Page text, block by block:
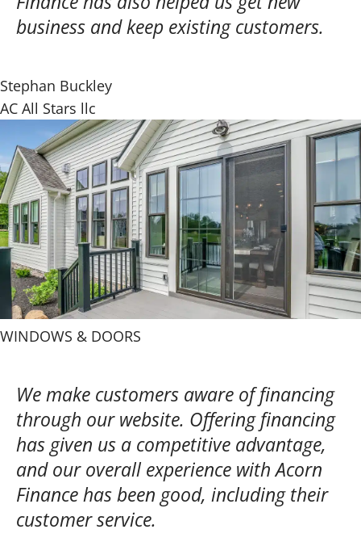
business and keep existing customers.
Stephan Buckley
AC All Stars llc
WINDOWS & DOORS
We make customers aware of financing
through our website. Offering financing
has given us a competitive advantage,
and our overall experience with Acorn
Finance has been good, including their
customer service.